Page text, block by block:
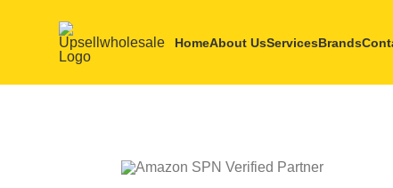
HomeAbout UsServicesBrands